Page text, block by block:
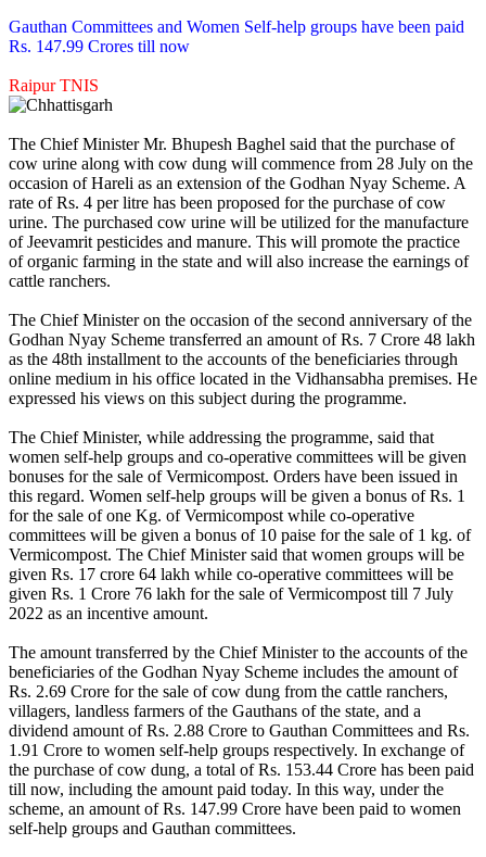
Gauthan Committees and Women Self-help groups have been paid
Rs. 147.99 Crores till now
Raipur TNIS
The Chief Minister Mr. Bhupesh Baghel said that the purchase of
cow urine along with cow dung will commence from 28 July on the
occasion of Hareli as an extension of the Godhan Nyay Scheme. A
rate of Rs. 4 per litre has been proposed for the purchase of cow
urine. The purchased cow urine will be utilized for the manufacture
of Jeevamrit pesticides and manure. This will promote the practice
of organic farming in the state and will also increase the earnings of
cattle ranchers.
The Chief Minister on the occasion of the second anniversary of the
Godhan Nyay Scheme transferred an amount of Rs. 7 Crore 48 lakh
as the 48th installment to the accounts of the beneficiaries through
online medium in his office located in the Vidhansabha premises. He
expressed his views on this subject during the programme.
The Chief Minister, while addressing the programme, said that
women self-help groups and co-operative committees will be given
bonuses for the sale of Vermicompost. Orders have been issued in
this regard. Women self-help groups will be given a bonus of Rs. 1
for the sale of one Kg. of Vermicompost while co-operative
committees will be given a bonus of 10 paise for the sale of 1 kg. of
Vermicompost. The Chief Minister said that women groups will be
given Rs. 17 crore 64 lakh while co-operative committees will be
given Rs. 1 Crore 76 lakh for the sale of Vermicompost till 7 July
2022 as an incentive amount.
The amount transferred by the Chief Minister to the accounts of the
beneficiaries of the Godhan Nyay Scheme includes the amount of
Rs. 2.69 Crore for the sale of cow dung from the cattle ranchers,
villagers, landless farmers of the Gauthans of the state, and a
dividend amount of Rs. 2.88 Crore to Gauthan Committees and Rs.
1.91 Crore to women self-help groups respectively. In exchange of
the purchase of cow dung, a total of Rs. 153.44 Crore has been paid
till now, including the amount paid today. In this way, under the
scheme, an amount of Rs. 147.99 Crore have been paid to women
self-help groups and Gauthan committees.